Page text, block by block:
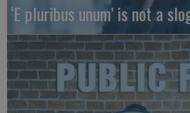
‘E pluribus unum’ is not a